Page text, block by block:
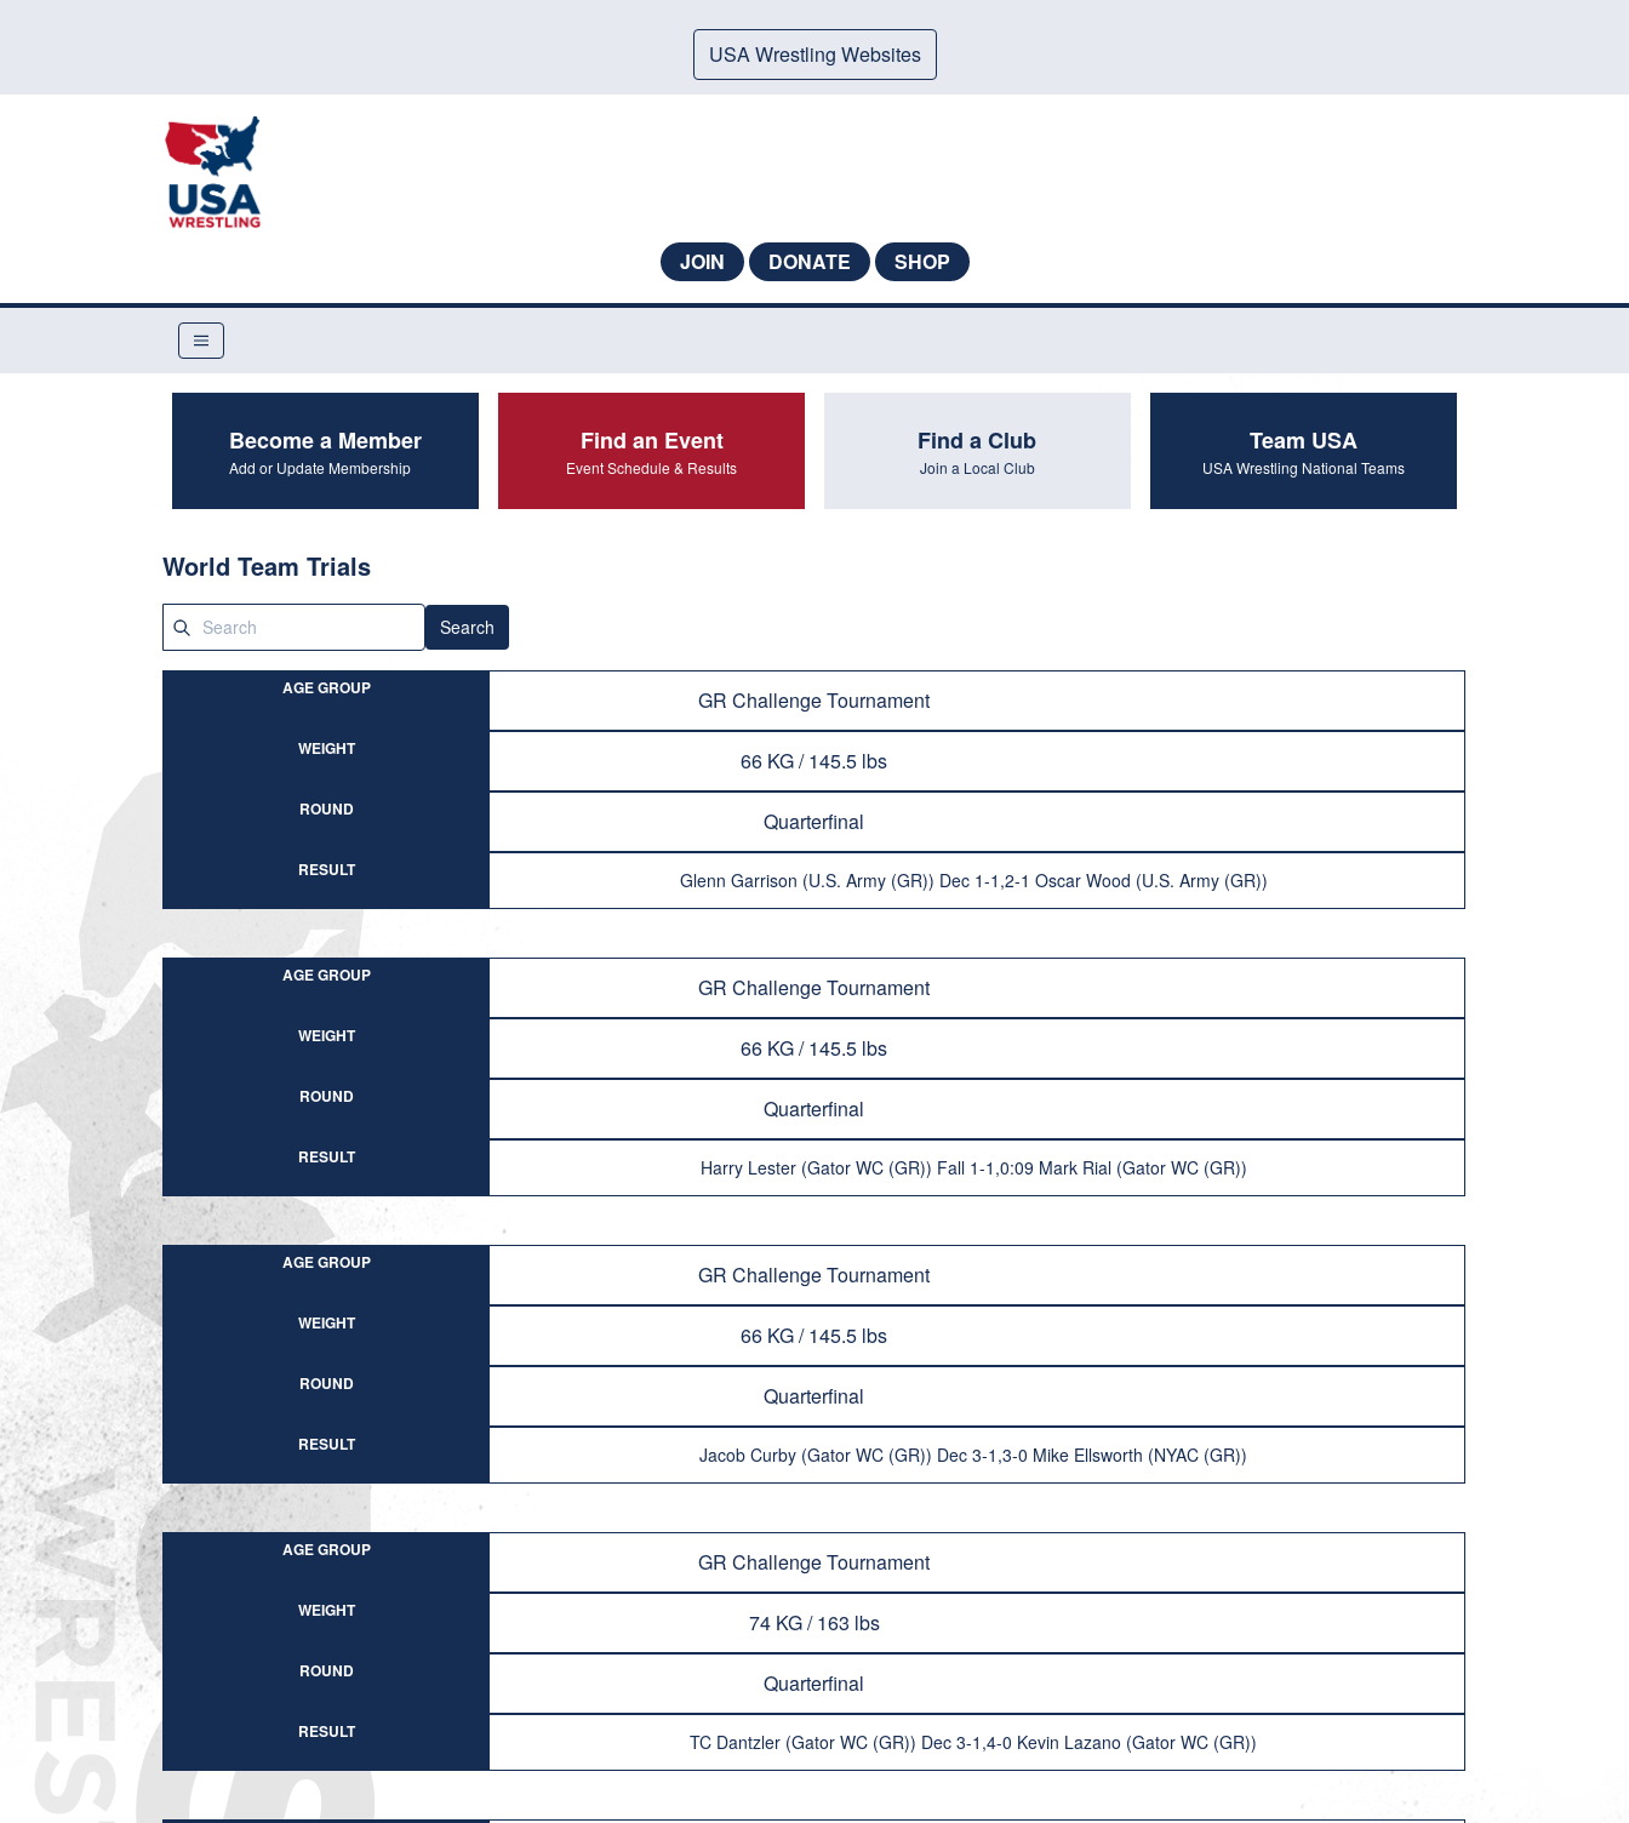
USA Wrestling Websites
JOIN DONATE SHOP
Become a Member
Add or Update Membership
Find an Event
Event Schedule & Results
Find a Club
Join a Local Club
Team USA
USA Wrestling National Teams
World Team Trials
Search
AGE GROUP GR Challenge Tournament
WEIGHT 66 KG / 145.5 lbs
ROUND Quarterfinal
RESULT Glenn Garrison (U.S. Army (GR)) Dec 1-1,2-1 Oscar Wood (U.S. Army (GR))
AGE GROUP GR Challenge Tournament
WEIGHT 66 KG / 145.5 lbs
ROUND Quarterfinal
RESULT Harry Lester (Gator WC (GR)) Fall 1-1,0:09 Mark Rial (Gator WC (GR))
AGE GROUP GR Challenge Tournament
WEIGHT 66 KG / 145.5 lbs
ROUND Quarterfinal
RESULT Jacob Curby (Gator WC (GR)) Dec 3-1,3-0 Mike Ellsworth (NYAC (GR))
AGE GROUP GR Challenge Tournament
WEIGHT 74 KG / 163 lbs
ROUND Quarterfinal
RESULT TC Dantzler (Gator WC (GR)) Dec 3-1,4-0 Kevin Lazano (Gator WC (GR))